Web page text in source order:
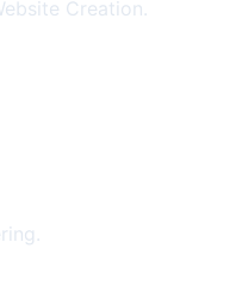
Creation.